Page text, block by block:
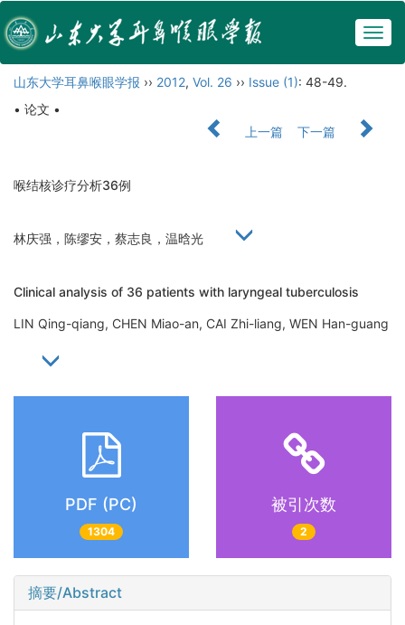
山东大学耳鼻喉眼学报 ›› 2012, Vol. 26 ›› Issue (1): 48-49.
• 论文 •
上一篇
下一篇
喉结核诊疗分析36例
林庆强，陈缪安，蔡志良，温晗光
Clinical analysis of 36 patients with laryngeal tuberculosis
LIN Qing-qiang, CHEN Miao-an, CAI Zhi-liang, WEN Han-guang
PDF (PC)
1304
被引次数
2
摘要/Abstract